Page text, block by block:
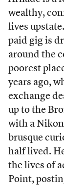
wealthy,
lives
paid gig is
around the
poorest
years ago,
exchange
up to the
with a Nikon
brusque
half lived.
the lives of
Point,